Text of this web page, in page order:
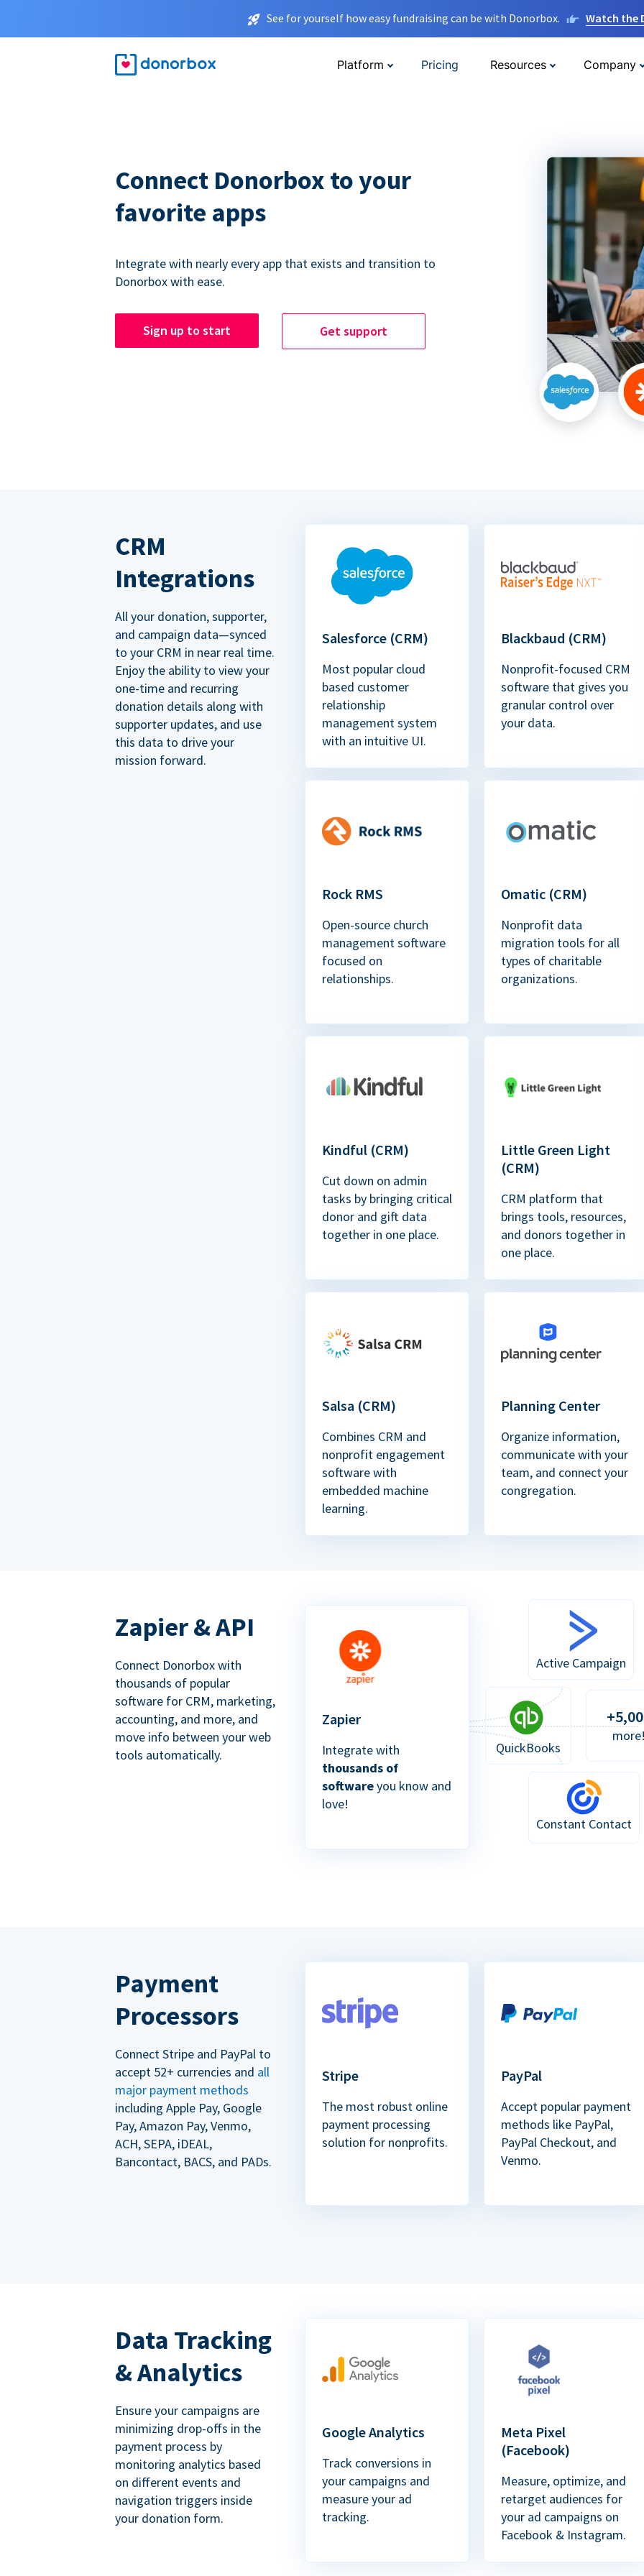
See for yourself how easy fundraising can be with Donorbox. Watch the
Platform Pricing Resources Company
Connect Donorbox to your
favorite apps
Integrate with nearly every app that exists and transition to
Donorbox with ease.
Sign up to start Get support
CRM
Integrations
All your donation, supporter,
and campaign data—synced
to your CRM in near real time.
Enjoy the ability to view your
one-time and recurring
donation details along with
supporter updates, and use
this data to drive your
mission forward.
Salesforce (CRM)
Most popular cloud
based customer
relationship
management system
with an intuitive UI.
Blackbaud (CRM)
Nonprofit-focused CRM
software that gives you
granular control over
your data.
Rock RMS
Open-source church
management software
focused on
relationships.
Omatic (CRM)
Nonprofit data
migration tools for all
types of charitable
organizations.
Kindful (CRM)
Cut down on admin
tasks by bringing critical
donor and gift data
together in one place.
Little Green Light
(CRM)
CRM platform that
brings tools, resources,
and donors together in
one place.
Salsa (CRM)
Combines CRM and
nonprofit engagement
software with
embedded machine
learning.
Planning Center
Organize information,
communicate with your
team, and connect your
congregation.
Zapier & API
Connect Donorbox with
thousands of popular
software for CRM, marketing,
accounting, and more, and
move info between your web
tools automatically.
Zapier
Integrate with
thousands of
softwareyou know and
love!
Active Campaign
QuickBooks
Constant Contact
Payment
Processors
Connect Stripe and PayPal to
accept 52+ currencies and all
major payment methods
including Apple Pay, Google
Pay, Amazon Pay, Venmo,
ACH, SEPA, iDEAL,
Bancontact, BACS, and PADs.
Stripe
The most robust online
payment processing
solution for nonprofits.
PayPal
Accept popular payment
methods like PayPal,
PayPal Checkout, and
Venmo.
Data Tracking
& Analytics
Ensure your campaigns are
minimizing drop-offs in the
payment process by
monitoring analytics based
on different events and
navigation triggers inside
your donation form.
Google Analytics
Track conversions in
your campaigns and
measure your ad
tracking.
Meta Pixel
(Facebook)
Measure, optimize, and
retarget audiences for
your ad campaigns on
Facebook & Instagram.